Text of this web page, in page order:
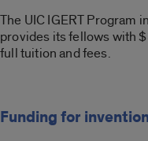
The UIC IGERT Program
provides its fellows with
full tuition and fees.
Funding for